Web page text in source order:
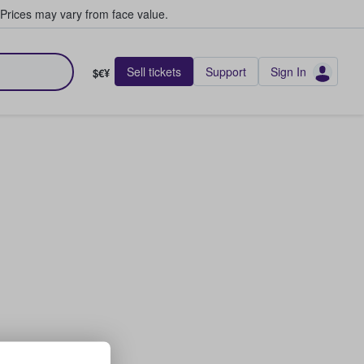
Prices may vary from face value.
$€¥ Sell tickets Support Sign In